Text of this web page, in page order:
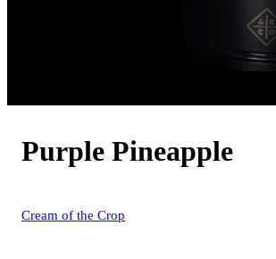
Purple Pineapple
Cream of the Crop